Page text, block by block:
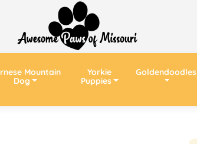
Mountain
Dog
Yorkie
Puppies
Goldendoodles